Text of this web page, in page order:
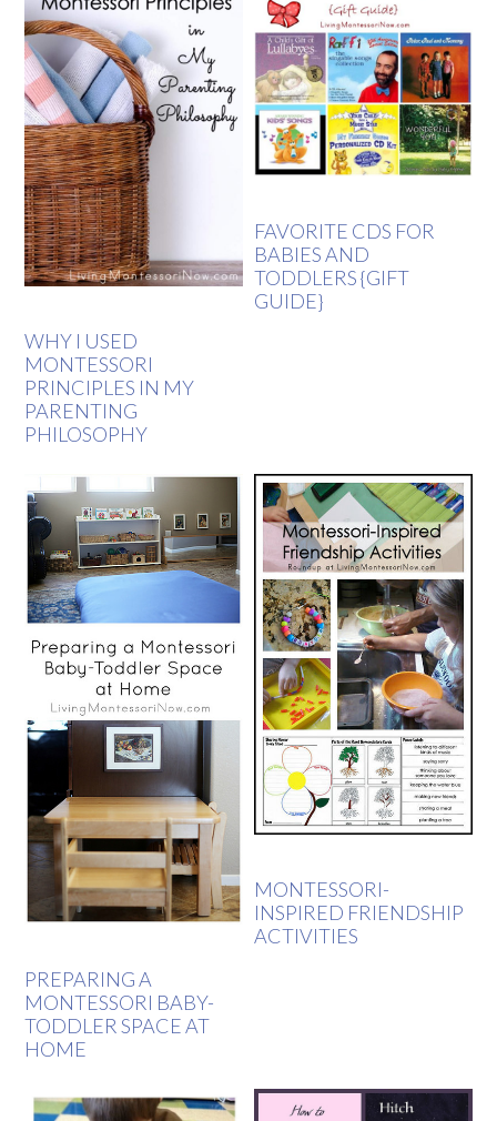
WHY I USED
MONTESSORI
PRINCIPLES IN MY
PARENTING
PHILOSOPHY
FAVORITE CDS FOR
BABIES AND
TODDLERS {GIFT
GUIDE}
PREPARING A
MONTESSORI BABY-
TODDLER SPACE AT
HOME
MONTESSORI-
INSPIRED FRIENDSHIP
ACTIVITIES